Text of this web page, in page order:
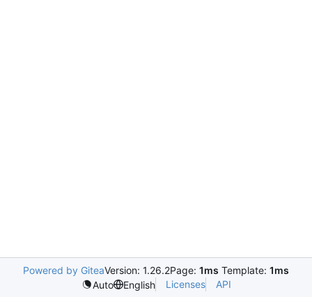
Powered by GiteaVersion: 1.26.2Page: 1ms Template: 1ms
Auto
English Licenses API